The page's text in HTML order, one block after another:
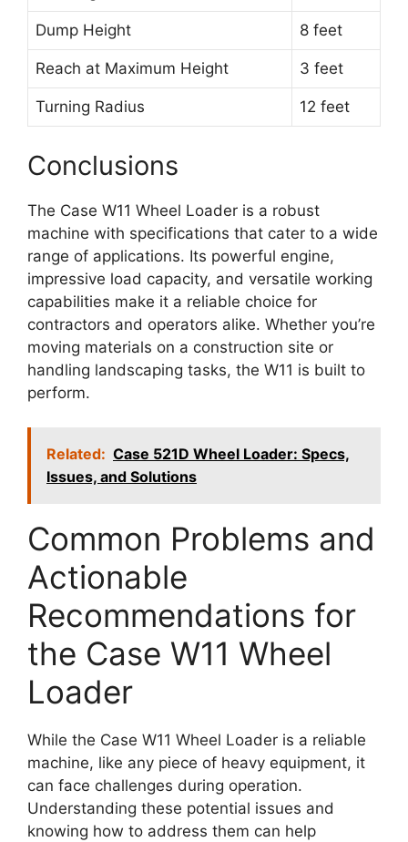
Dump Height 8 feet
Reach at Maximum Height 3 feet
Turning Radius 12 feet
Conclusions
The Case W11 Wheel Loader is a robust
machine with specifications that cater to a wide
range of applications. Its powerful engine,
impressive load capacity, and versatile working
capabilities make it a reliable choice for
contractors and operators alike. Whether you’re
moving materials on a construction site or
handling landscaping tasks, the W11 is built to
perform.
Related: Case 521D Wheel Loader: Specs,
Issues, and Solutions
Common Problems and
Actionable
Recommendations for
the Case W11 Wheel
Loader
While the Case W11 Wheel Loader is a reliable
machine, like any piece of heavy equipment, it
can face challenges during operation.
Understanding these potential issues and
knowing how to address them can help